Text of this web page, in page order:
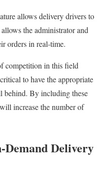
allows delivery drivers to
the administrator and
orders in real-time.
competition in this field
to have the appropriate
behind. By including these
increase the number of
Demand Delivery